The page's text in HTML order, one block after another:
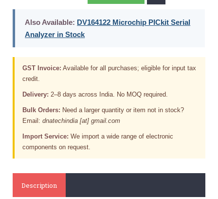
Also Available: DV164122 Microchip PICkit Serial
Analyzer in Stock
GST Invoice: Available for all purchases; eligible for input tax
credit.
Delivery: 2–8 days across India. No MOQ required.
Bulk Orders: Need a larger quantity or item not in stock?
Email:dnatechindia [at] gmail.com
Import Service: We import a wide range of electronic
components on request.
Description